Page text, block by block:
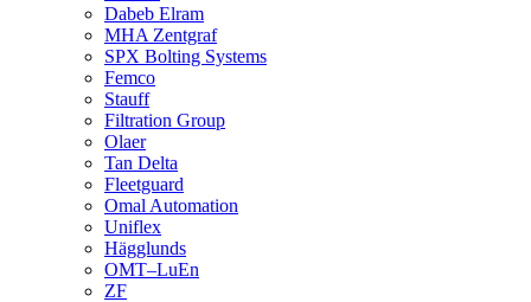
Dabeb Elram
MHA Zentgraf
SPX Bolting Systems
Femco
Stauff
Filtration Group
Olaer
Tan Delta
Fleetguard
Omal Automation
Uniflex
Hägglunds
OMT–LuEn
ZF